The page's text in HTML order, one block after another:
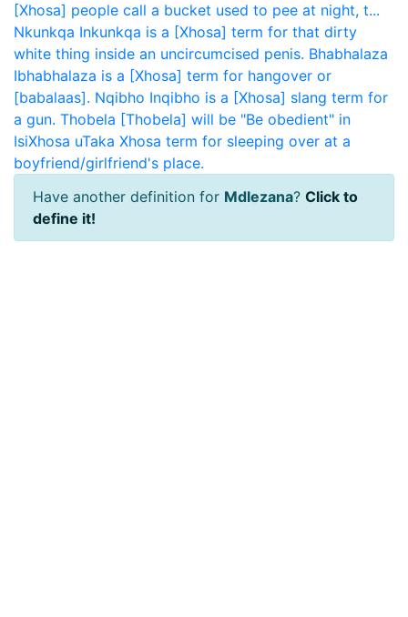
[Xhosa] people call a bucket used to pee at night, t...
Nkunkqa Inkunkqa is a [Xhosa] term for that dirty
white thing inside an uncircumcised penis. Bhabhalaza
Ibhabhalaza is a [Xhosa] term for hangover or
[babalaas]. Nqibho Inqibho is a [Xhosa] slang term for
a gun. Thobela [Thobela] will be "Be obedient" in
IsiXhosa uTaka Xhosa term for sleeping over at a
boyfriend/girlfriend's place.
Have another definition for Mdlezana? Click to
define it!